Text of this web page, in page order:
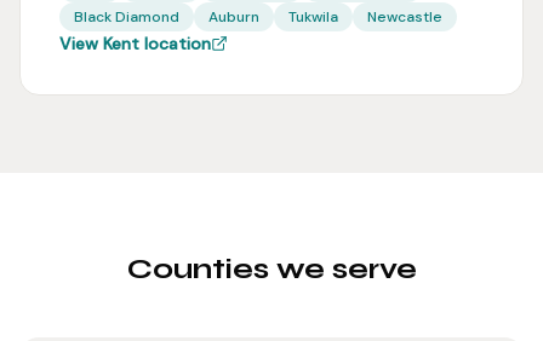
Black Diamond
Auburn Tukwila Newcastle
View Kent location
Counties we serve